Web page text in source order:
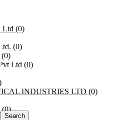
Ltd (0)
(0)
(0)
Ltd (0)
INDUSTRIES LTD (0)
(0)
Search